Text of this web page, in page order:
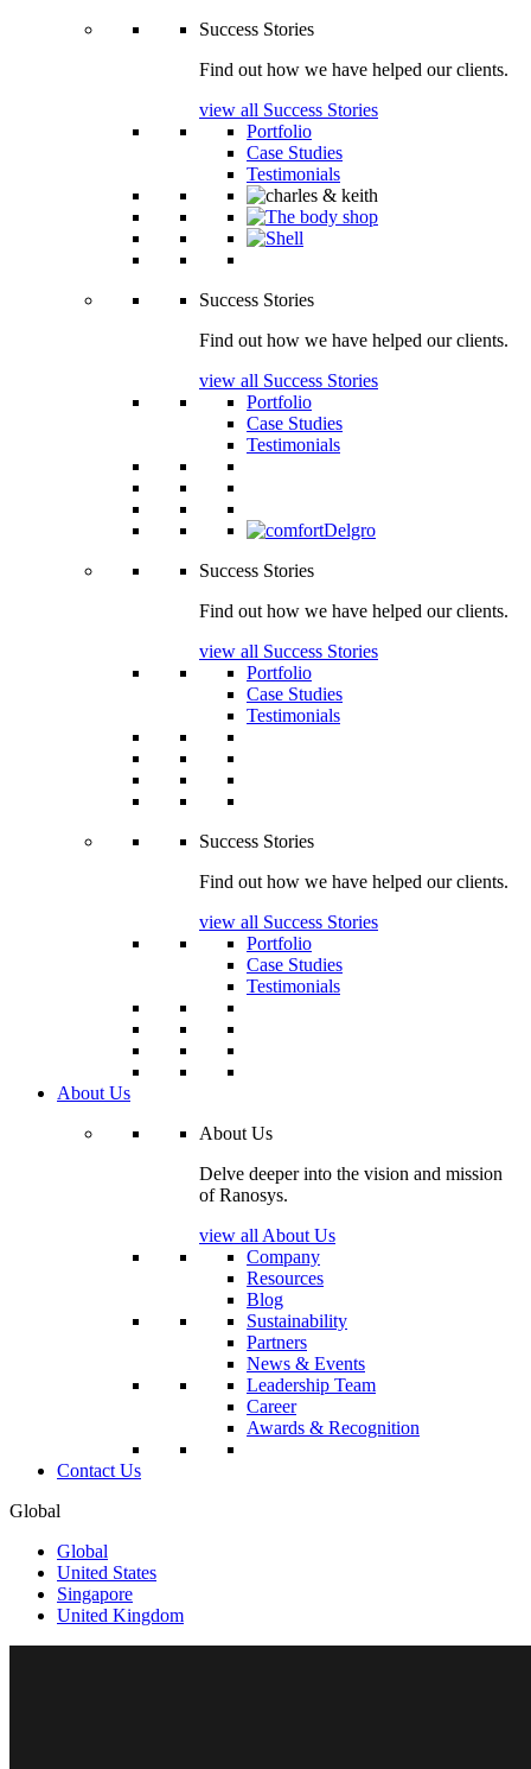
Success Stories
Find out how we have helped our clients.
view all Success Stories
Portfolio
Case Studies
Testimonials
Success Stories
Find out how we have helped our clients.
view all Success Stories
Portfolio
Case Studies
Testimonials
Success Stories
Find out how we have helped our clients.
view all Success Stories
Portfolio
Case Studies
Testimonials
Success Stories
Find out how we have helped our clients.
view all Success Stories
Portfolio
Case Studies
Testimonials
About Us
About Us
Delve deeper into the vision and mission
of Ranosys.
view all About Us
Company
Resources
Blog
Sustainability
Partners
News & Events
Leadership Team
Career
Awards & Recognition
Contact Us
Global
Global
United States
Singapore
United Kingdom